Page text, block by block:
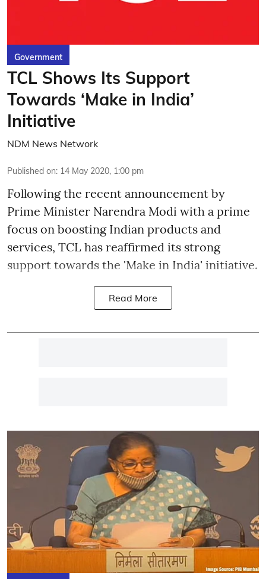
Government
TCL Shows Its Support
Towards ‘Make in India’
Initiative
NDM News Network
Published on: 14 May 2020, 1:00 pm
Following the recent announcement by
Prime Minister Narendra Modi with a prime
focus on boosting Indian products and
services, TCL has reaffirmed its strong
support towards the 'Make in India' initiative.
Read More